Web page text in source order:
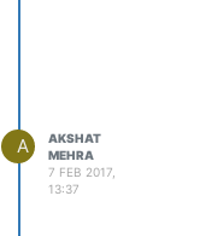
A
AKSHAT
MEHRA
7 FEB 2017,
13:37